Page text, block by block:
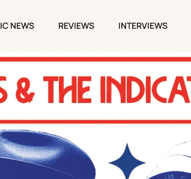
NEWS REVIEWS INTERVIEWS